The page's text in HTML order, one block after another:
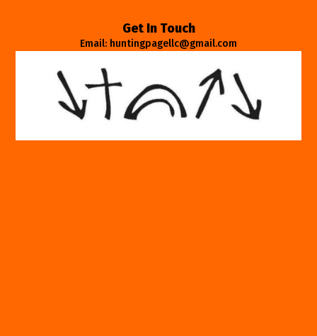
Get In Touch
Email: huntingpagellc@gmail.com